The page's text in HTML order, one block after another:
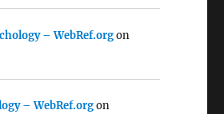
– WebRef.orgon
– WebRef.orgon